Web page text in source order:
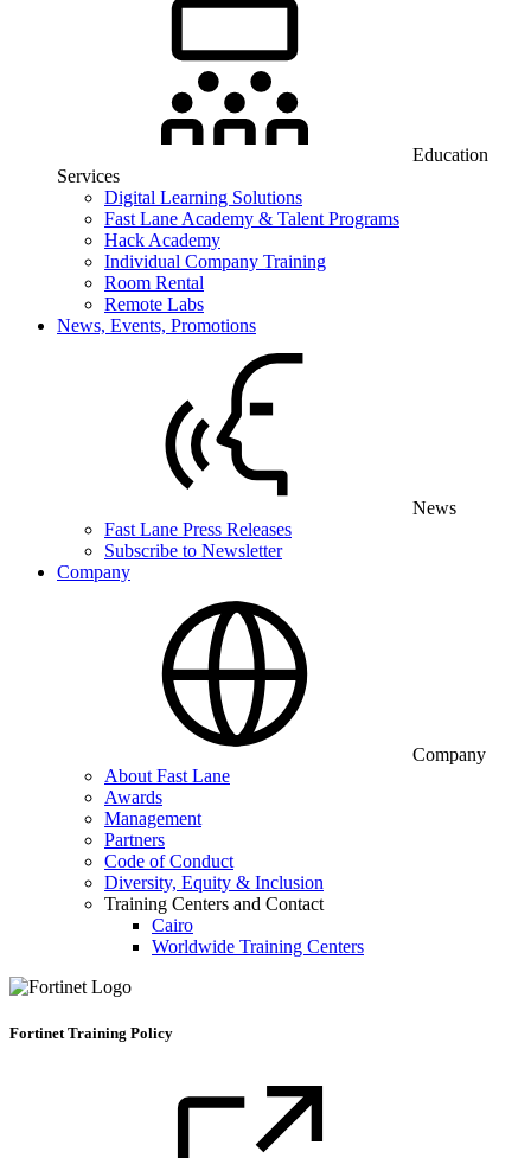
Education
Services
Digital Learning Solutions
Fast Lane Academy & Talent Programs
Hack Academy
Individual Company Training
Room Rental
Remote Labs
News, Events, Promotions
News
Fast Lane Press Releases
Subscribe to Newsletter
Company
Company
About Fast Lane
Awards
Management
Partners
Code of Conduct
Diversity, Equity & Inclusion
Training Centers and Contact
Cairo
Worldwide Training Centers
Fortinet Training Policy